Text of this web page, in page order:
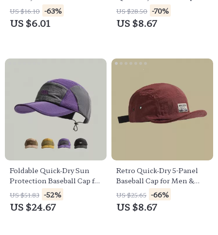
Colors for Women & Girls
US $16.10 -63%
US $6.01
Unisex Summer Outdoor
US $28.50 -70%
US $8.67
Foldable Quick-Dry Sun
Protection Baseball Cap for
Outdoor Leisure
US $51.83 -52%
US $24.67
Retro Quick-Dry 5-Panel
Baseball Cap for Men &
Women – Summer
Outdoor Hat
US $25.65 -66%
US $8.67